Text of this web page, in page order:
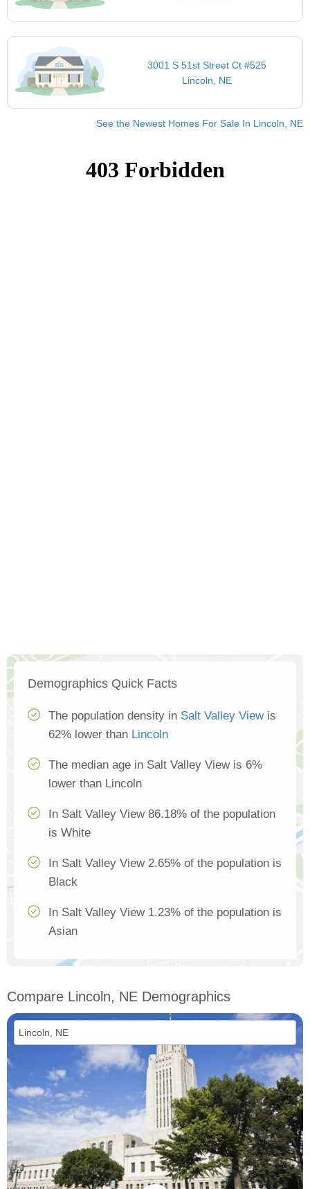
3001 S 51st Street Ct #525
Lincoln, NE
See the Newest Homes For Sale In Lincoln, NE
Demographics Quick Facts
The population density in Salt Valley Viewis
62% lower than Lincoln
The median age in Salt Valley View is 6%
lower than Lincoln
In Salt Valley View 86.18% of the population
is White
In Salt Valley View 2.65% of the population is
Black
In Salt Valley View 1.23% of the population is
Asian
Compare Lincoln, NE Demographics